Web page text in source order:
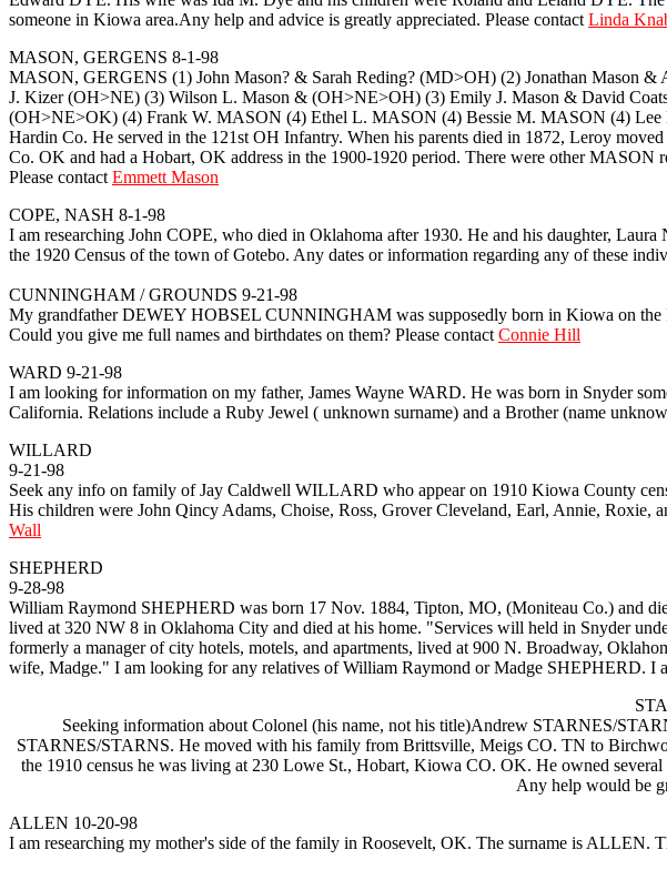
someone in Kiowa area.Any help and advice is greatly appreciated. Please contact Linda
MASON, GERGENS 8-1-98
MASON, GERGENS (1) John Mason? & Sarah Reding? (MD>OH) (2) Jonathan Mason
J. Kizer (OH>NE) (3) Wilson L. Mason & (OH>NE>OH) (3) Emily J. Mason & David
(OH>NE>OK) (4) Frank W. MASON (4) Ethel L. MASON (4) Bessie M. MASON (4)
Hardin Co. He served in the 121st OH Infantry. When his parents died in 1872, Leroy
Co. OK and had a Hobart, OK address in the 1900-1920 period. There were other
Please contact Emmett Mason
COPE, NASH 8-1-98
I am researching John COPE, who died in Oklahoma after 1930. He and his daughter,
the 1920 Census of the town of Gotebo. Any dates or information regarding any of these
CUNNINGHAM / GROUNDS 9-21-98
My grandfather DEWEY HOBSEL CUNNINGHAM was supposedly born in Kiowa on
Could you give me full names and birthdates on them? Please contact Connie Hill
WARD 9-21-98
I am looking for information on my father, James Wayne WARD. He was born in Snyder
California. Relations include a Ruby Jewel ( unknown surname) and a Brother (name
WILLARD
9-21-98
Seek any info on family of Jay Caldwell WILLARD who appear on 1910 Kiowa County
His children were John Qincy Adams, Choise, Ross, Grover Cleveland, Earl, Annie,
Wall
SHEPHERD
9-28-98
William Raymond SHEPHERD was born 17 Nov. 1884, Tipton, MO, (Moniteau Co.) and
lived at 320 NW 8 in Oklahoma City and died at his home. "Services will held in Snyder
formerly a manager of city hotels, motels, and apartments, lived at 900 N. Broadway,
wife, Madge." I am looking for any relatives of William Raymond or Madge SHEPHERD. I
Seeking information about Colonel (his name, not his title)Andrew STARNES/
STARNES/STARNS. He moved with his family from Brittsville, Meigs CO. TN to
the 1910 census he was living at 230 Lowe St., Hobart, Kiowa CO. OK. He owned
Any help would be
ALLEN 10-20-98
I am researching my mother's side of the family in Roosevelt, OK. The surname is ALLEN.